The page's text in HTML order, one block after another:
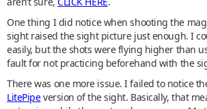
One thing I did notice when shooting the
sight raised the sight picture just enough. I
easily, but the shots were flying higher than
fault for not practicing beforehand with the
There was one more issue. I failed to notice
LitePipeversion of the sight. Basically, that